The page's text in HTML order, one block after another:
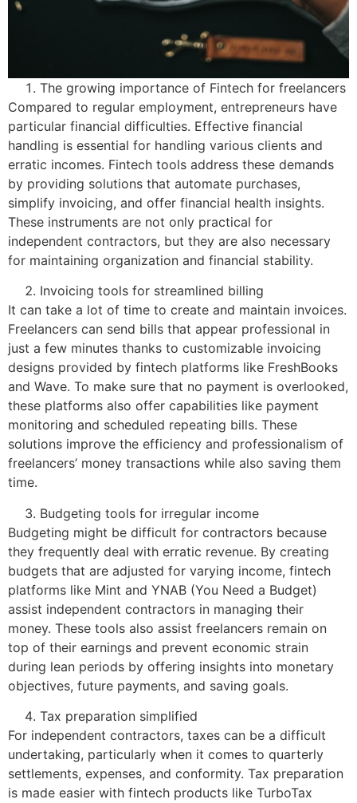
The growing importance of Fintech for freelancers
Compared to regular employment, entrepreneurs have
particular financial difficulties. Effective financial
handling is essential for handling various clients and
erratic incomes. Fintech tools address these demands
by providing solutions that automate purchases,
simplify invoicing, and offer financial health insights.
These instruments are not only practical for
independent contractors, but they are also necessary
for maintaining organization and financial stability.
Invoicing tools for streamlined billing
It can take a lot of time to create and maintain invoices.
Freelancers can send bills that appear professional in
just a few minutes thanks to customizable invoicing
designs provided by fintech platforms like FreshBooks
and Wave. To make sure that no payment is overlooked,
these platforms also offer capabilities like payment
monitoring and scheduled repeating bills. These
solutions improve the efficiency and professionalism of
freelancers’ money transactions while also saving them
time.
Budgeting tools for irregular income
Budgeting might be difficult for contractors because
they frequently deal with erratic revenue. By creating
budgets that are adjusted for varying income, fintech
platforms like Mint and YNAB (You Need a Budget)
assist independent contractors in managing their
money. These tools also assist freelancers remain on
top of their earnings and prevent economic strain
during lean periods by offering insights into monetary
objectives, future payments, and saving goals.
Tax preparation simplified
For independent contractors, taxes can be a difficult
undertaking, particularly when it comes to quarterly
settlements, expenses, and conformity. Tax preparation
is made easier with fintech products like TurboTax